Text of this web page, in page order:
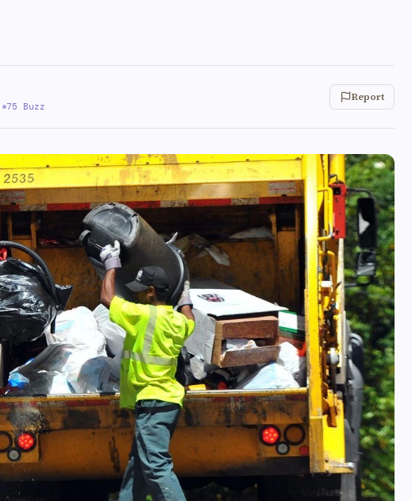
75 Buzz
Report